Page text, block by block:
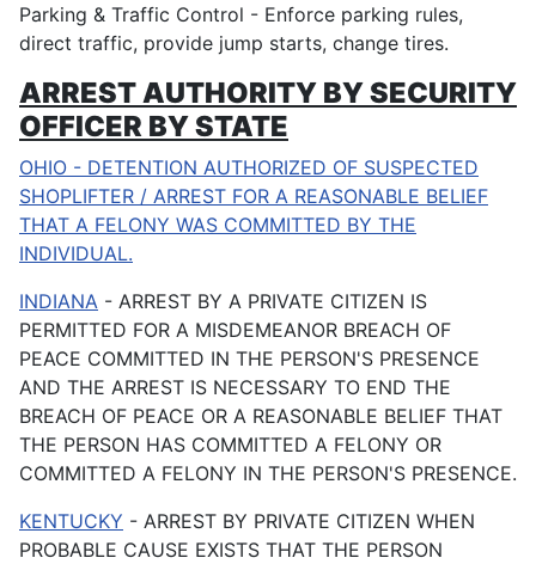
Parking & Traffic Control - Enforce parking rules,
direct traffic, provide jump starts, change tires.
ARREST AUTHORITY BY SECURITY
OFFICER BY STATE
OHIO - DETENTION AUTHORIZED OF SUSPECTED
SHOPLIFTER / ARREST FOR A REASONABLE BELIEF
THAT A FELONY WAS COMMITTED BY THE
INDIVIDUAL.
INDIANA - ARREST BY A PRIVATE CITIZEN IS
PERMITTED FOR A MISDEMEANOR BREACH OF
PEACE COMMITTED IN THE PERSON'S PRESENCE
AND THE ARREST IS NECESSARY TO END THE
BREACH OF PEACE OR A REASONABLE BELIEF THAT
THE PERSON HAS COMMITTED A FELONY OR
COMMITTED A FELONY IN THE PERSON'S PRESENCE.
KENTUCKY - ARREST BY PRIVATE CITIZEN WHEN
PROBABLE CAUSE EXISTS THAT THE PERSON